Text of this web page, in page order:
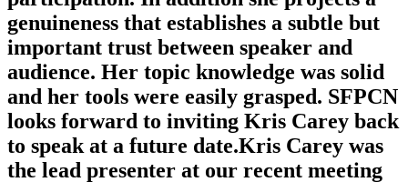
genuineness that establishes a subtle but
important trust between speaker and
audience. Her topic knowledge was solid
and her tools were easily grasped. SFPCN
looks forward to inviting Kris Carey back
to speak at a future date.Kris Carey was
the lead presenter at our recent meeting